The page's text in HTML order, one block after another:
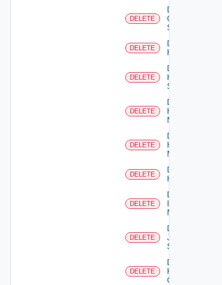
DELETE
Delete
Generic
Switch
DELETE
Delete
Hcx
DELETE
Delete
HPE
Switch
DELETE
Delete
Hpov
Manager
DELETE
Delete
Hpvc
Manager
DELETE
Delete
Huawei
DELETE
Delete
Manager
DELETE
Delete
Juniper
Switch
DELETE
Delete
Kubernetes
Cluster